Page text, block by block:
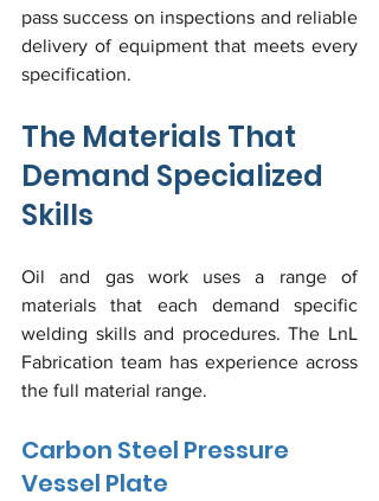
pass success on inspections and reliable
delivery of equipment that meets every
specification.
The Materials That
Demand Specialized
Skills
Oil and gas work uses a range of
materials that each demand specific
welding skills and procedures. The LnL
Fabrication team has experience across
the full material range.
Carbon Steel Pressure
Vessel Plate